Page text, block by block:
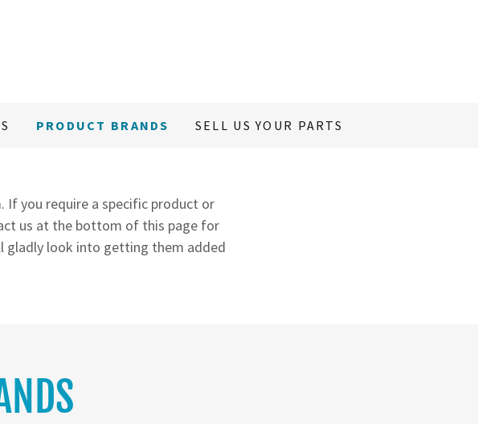
PRODUCT BRANDS SELL US YOUR PARTS
If you require a specific product or
us at the bottom of this page for
gladly look into getting them added